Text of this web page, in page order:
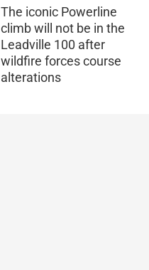
The iconic Powerline
climb will not be in the
Leadville 100 after
wildfire forces course
alterations